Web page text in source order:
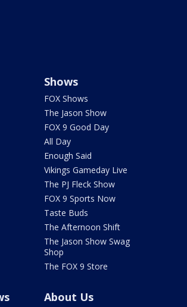
Shows
FOX Shows
The Jason Show
FOX 9 Good Day
All Day
Enough Said
Vikings Gameday Live
The PJ Fleck Show
FOX 9 Sports Now
Taste Buds
The Afternoon Shift
The Jason Show Swag
Shop
The FOX 9 Store
About Us